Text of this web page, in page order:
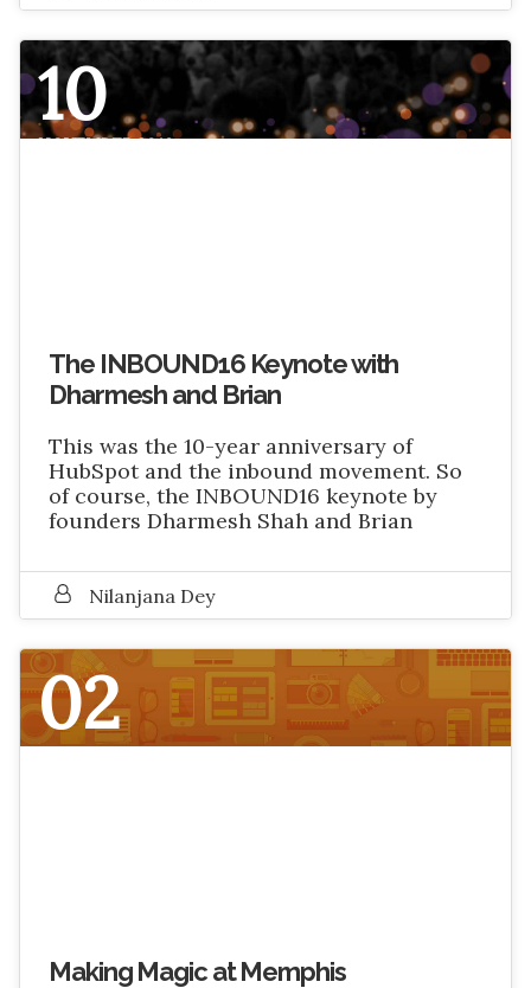
10
NOVEMBER 2016
The INBOUND16 Keynote with
Dharmesh and Brian
This was the 10-year anniversary of
HubSpot and the inbound movement. So
of course, the INBOUND16 keynote by
founders Dharmesh Shah and Brian
Nilanjana Dey
02
SEPTEMBER 2016
Making Magic at Memphis